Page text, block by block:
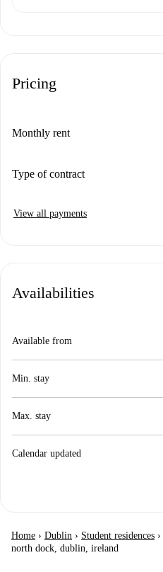
Pricing
Monthly rent
Type of contract
View all payments
Availabilities
Available from
Min. stay
Max. stay
Calendar updated
Home › Dublin › Student residences ›
north dock, dublin, ireland